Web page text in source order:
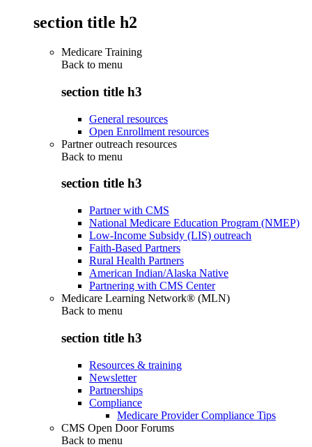
section title h2
Medicare Training
Back to menu
section title h3
General resources
Open Enrollment resources
Partner outreach resources
Back to menu
section title h3
Partner with CMS
National Medicare Education Program (NMEP)
Low-Income Subsidy (LIS) outreach
Faith-Based Partners
Rural Health Partners
American Indian/Alaska Native
Partnering with CMS Center
Medicare Learning Network® (MLN)
Back to menu
section title h3
Resources & training
Newsletter
Partnerships
Compliance
Medicare Provider Compliance Tips
CMS Open Door Forums
Back to menu